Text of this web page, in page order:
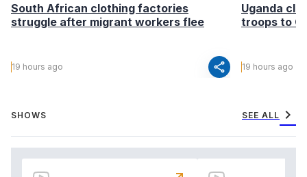
South African clothing factories
struggle after migrant workers flee
19 hours ago share
Uganda
troops to
19 hours ago
SHOWS SEE ALL chevron_right